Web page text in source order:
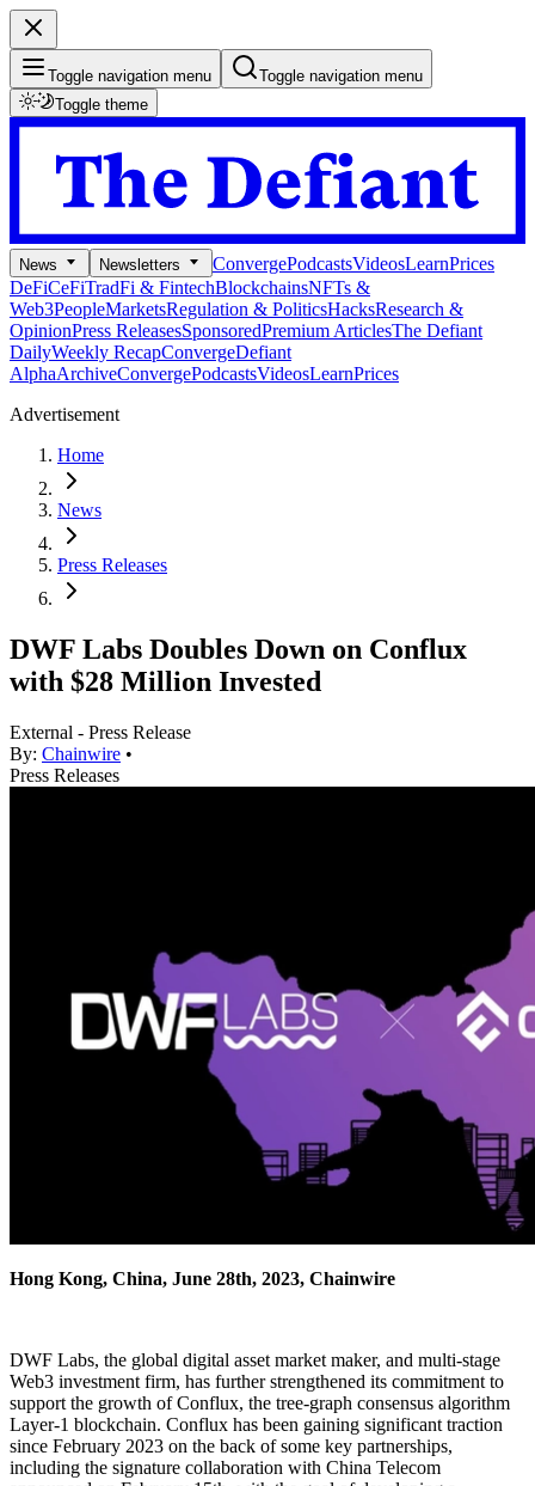
Toggle navigation menu
Toggle navigation menu
Toggle theme
News Newsletters ConvergePodcastsVideosLearnPrices
DeFiCeFiTradFi & FintechBlockchainsNFTs &
Web3PeopleMarketsRegulation & PoliticsHacksResearch &
OpinionPress ReleasesSponsoredPremium ArticlesThe Defiant
DailyWeekly RecapConvergeDefiant
AlphaArchiveConvergePodcastsVideosLearnPrices
Advertisement
Home
News
Press Releases
DWF Labs Doubles Down on Conflux
with $28 Million Invested
External - Press Release
By: Chainwire •
Press Releases
Hong Kong, China, June 28th, 2023, Chainwire
DWF Labs, the global digital asset market maker, and multi-stage
Web3 investment firm, has further strengthened its commitment to
support the growth of Conflux, the tree-graph consensus algorithm
Layer-1 blockchain. Conflux has been gaining significant traction
since February 2023 on the back of some key partnerships,
including the signature collaboration with China Telecom